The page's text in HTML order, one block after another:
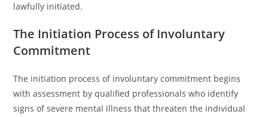
lawfully initiated.
The Initiation Process of Involuntary
Commitment
The initiation process of involuntary commitment begins
with assessment by qualified professionals who identify
signs of severe mental illness that threaten the individual